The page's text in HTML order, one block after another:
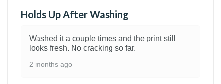
Holds Up After Washing
Washed it a couple times and the print still
looks fresh. No cracking so far.
2 months ago